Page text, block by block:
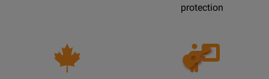
protection
Opens
Lessons